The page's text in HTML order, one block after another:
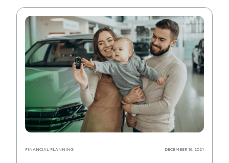
FINANCIAL PLANNING DECEMBER 16, 2021